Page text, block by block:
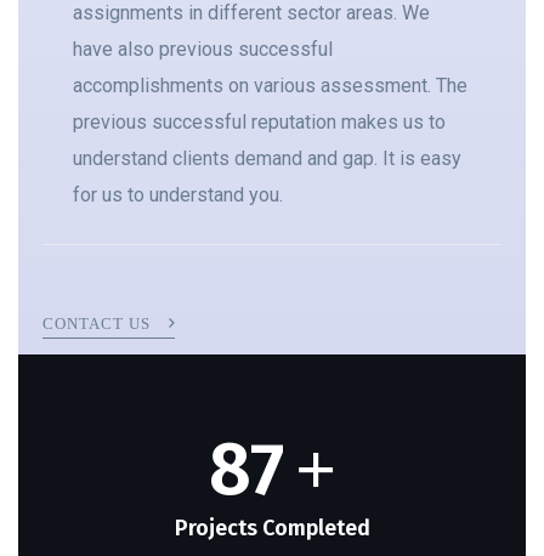
assignments in different sector areas. We
have also previous successful
accomplishments on various assessment. The
previous successful reputation makes us to
understand clients demand and gap. It is easy
for us to understand you.
CONTACT US
87+
Projects Completed